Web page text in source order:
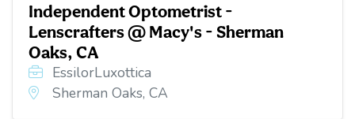
Independent Optometrist -
Lenscrafters @ Macy's - Sherman
Oaks, CA
EssilorLuxottica
Sherman Oaks, CA